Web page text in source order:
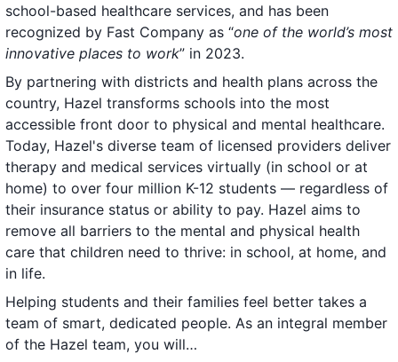
school-based healthcare services, and has been
recognized by Fast Company as “one of the world’s most
innovative places to work” in 2023.
By partnering with districts and health plans across the
country, Hazel transforms schools into the most
accessible front door to physical and mental healthcare.
Today, Hazel's diverse team of licensed providers deliver
therapy and medical services virtually (in school or at
home) to over four million K-12 students — regardless of
their insurance status or ability to pay. Hazel aims to
remove all barriers to the mental and physical health
care that children need to thrive: in school, at home, and
in life.
Helping students and their families feel better takes a
team of smart, dedicated people. As an integral member
of the Hazel team, you will…